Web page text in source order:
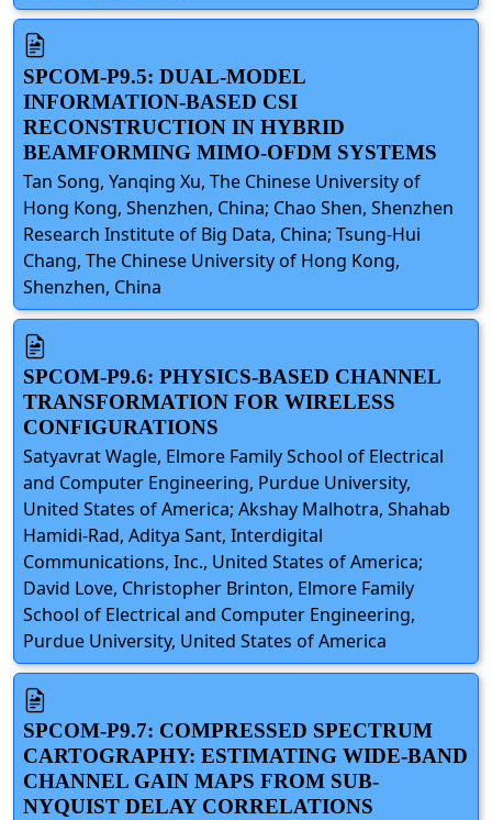
SPCOM-P9.5: DUAL-MODEL
INFORMATION-BASED CSI
RECONSTRUCTION IN HYBRID
BEAMFORMING MIMO-OFDM SYSTEMS
Tan Song, Yanqing Xu, The Chinese University of
Hong Kong, Shenzhen, China; Chao Shen, Shenzhen
Research Institute of Big Data, China; Tsung-Hui
Chang, The Chinese University of Hong Kong,
Shenzhen, China
SPCOM-P9.6: PHYSICS-BASED CHANNEL
TRANSFORMATION FOR WIRELESS
CONFIGURATIONS
Satyavrat Wagle, Elmore Family School of Electrical
and Computer Engineering, Purdue University,
United States of America; Akshay Malhotra, Shahab
Hamidi-Rad, Aditya Sant, Interdigital
Communications, Inc., United States of America;
David Love, Christopher Brinton, Elmore Family
School of Electrical and Computer Engineering,
Purdue University, United States of America
SPCOM-P9.7: COMPRESSED SPECTRUM
CARTOGRAPHY: ESTIMATING WIDE-BAND
CHANNEL GAIN MAPS FROM SUB-
NYQUIST DELAY CORRELATIONS